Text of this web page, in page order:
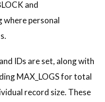
and
where personal
IDs are set, along with
MAX_LOGS for total
record size. These